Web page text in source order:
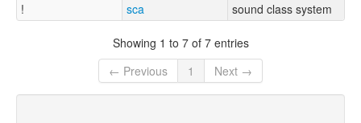
!
sca sound class system
Showing 1 to 7 of 7 entries
← Previous
1 Next →